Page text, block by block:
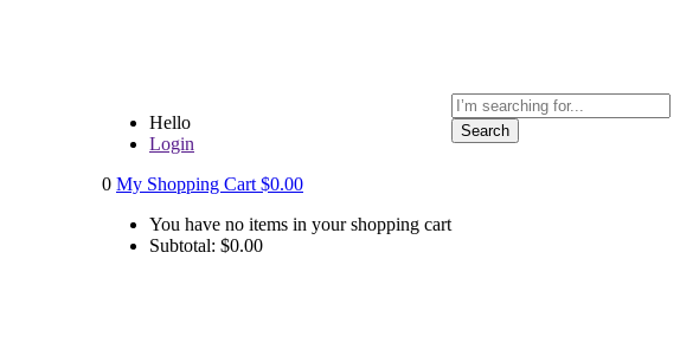
Search
Hello
Login
0 My Shopping Cart $0.00
You have no items in your shopping cart
Subtotal: $0.00